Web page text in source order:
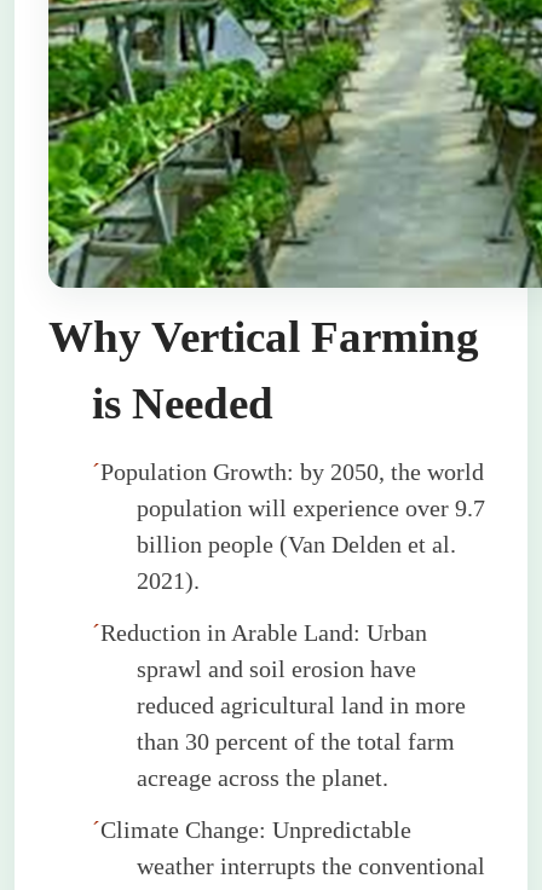
Why Vertical Farming
is Needed
´Population Growth: by 2050, the world
population will experience over 9.7
billion people (Van Delden et al.
2021).
´Reduction in Arable Land: Urban
sprawl and soil erosion have
reduced agricultural land in more
than 30 percent of the total farm
acreage across the planet.
´Climate Change: Unpredictable
weather interrupts the conventional